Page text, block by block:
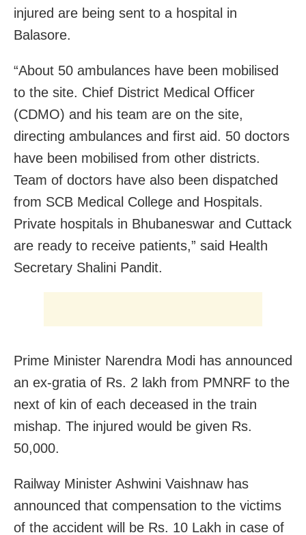
injured are being sent to a hospital in
Balasore.
“About 50 ambulances have been mobilised
to the site. Chief District Medical Officer
(CDMO) and his team are on the site,
directing ambulances and first aid. 50 doctors
have been mobilised from other districts.
Team of doctors have also been dispatched
from SCB Medical College and Hospitals.
Private hospitals in Bhubaneswar and Cuttack
are ready to receive patients,” said Health
Secretary Shalini Pandit.
Prime Minister Narendra Modi has announced
an ex-gratia of Rs. 2 lakh from PMNRF to the
next of kin of each deceased in the train
mishap. The injured would be given Rs.
50,000.
Railway Minister Ashwini Vaishnaw has
announced that compensation to the victims
of the accident will be Rs. 10 Lakh in case of